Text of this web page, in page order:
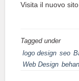
Visita il nuovo
Tagged under
logo design seo
Web Design